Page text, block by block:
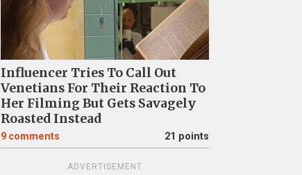
Influencer Tries To Call Out
Venetians For Their Reaction To
Her Filming But Gets Savagely
Roasted Instead
9 comments 21 points
ADVERTISEMENT